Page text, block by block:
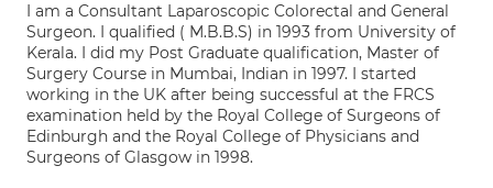
I am a Consultant Laparoscopic Colorectal and General
Surgeon. I qualified ( M.B.B.S) in 1993 from University of
Kerala. I did my Post Graduate qualification, Master of
Surgery Course in Mumbai, Indian in 1997. I started
working in the UK after being successful at the FRCS
examination held by the Royal College of Surgeons of
Edinburgh and the Royal College of Physicians and
Surgeons of Glasgow in 1998.